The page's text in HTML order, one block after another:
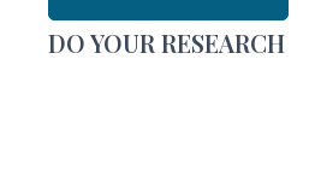
DO YOUR RESEARCH